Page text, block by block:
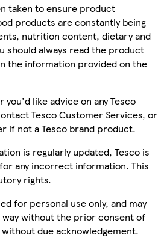
taken to ensure product
products are constantly being
nutrition content, dietary and
should always read the product
the information provided on the
you'd like advice on any Tesco
Tesco Customer Services, or
if not a Tesco brand product.
is regularly updated, Tesco is
any incorrect information. This
rights.
for personal use only, and may
without the prior consent of
due acknowledgement.